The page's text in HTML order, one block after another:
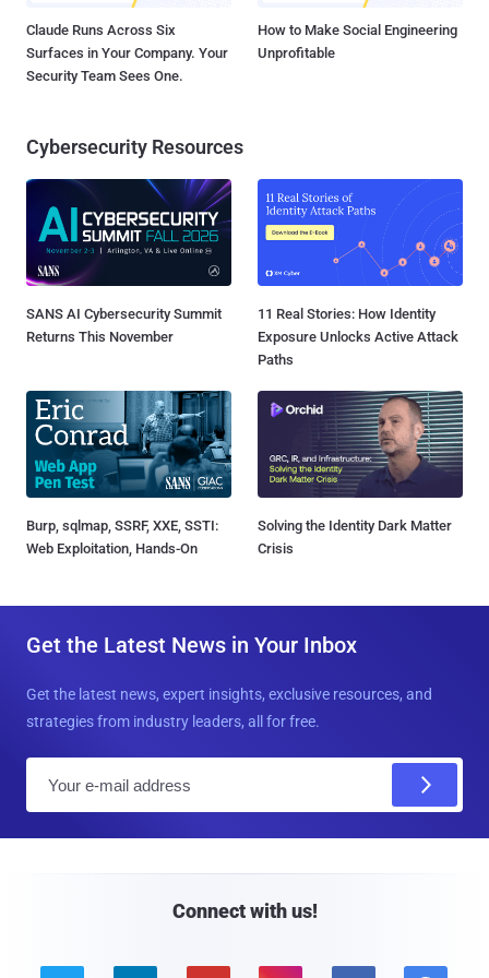
Claude Runs Across Six
Surfaces in Your Company. Your
Security Team Sees One.
How to Make Social Engineering
Unprofitable
Cybersecurity Resources
SANS AI Cybersecurity Summit
Returns This November
11 Real Stories: How Identity
Exposure Unlocks Active Attack
Paths
Burp, sqlmap, SSRF, XXE, SSTI:
Web Exploitation, Hands-On
Solving the Identity Dark Matter
Crisis
Get the Latest News in Your Inbox
Get the latest news, expert insights, exclusive resources, and
strategies from industry leaders, all for free.
Connect with us!